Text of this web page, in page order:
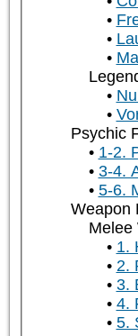
Psychic
1-2.
3-4.
5-6.
Melee
1.
2.
3.
4.
5.